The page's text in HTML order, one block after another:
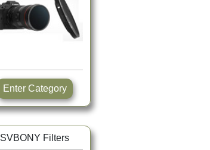
Enter Category
SVBONY Filters